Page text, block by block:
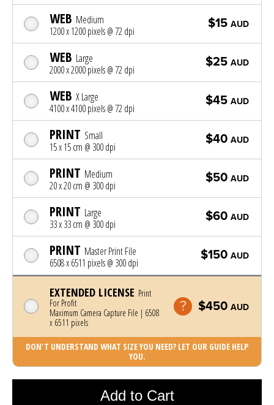
WEB Medium
1200 x 1200 pixels @ 72 dpi
$15 AUD
WEB Large
2000 x 2000 pixels @ 72 dpi
$25 AUD
WEB X Large
4100 x 4100 pixels @ 72 dpi
$45 AUD
PRINT Small
15 x 15 cm @ 300 dpi
$40 AUD
PRINT Medium
20 x 20 cm @ 300 dpi
$50 AUD
PRINT Large
33 x 33 cm @ 300 dpi
$60 AUD
PRINT Master Print File
6508 x 6511 pixels @ 300 dpi
$150 AUD
EXTENDED LICENSE Print
For Profit
Maximum Camera Capture File | 6508
x 6511 pixels
$450 AUD
DON'T UNDERSTAND WHAT SIZE YOU NEED? LET OUR GUIDE HELP
YOU.
Add to Cart
Photo was added to cart